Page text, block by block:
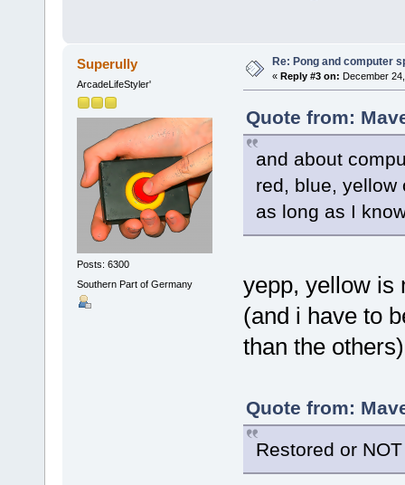
Superully
ArcadeLifeStyler'
Posts: 6300
Southern Part of Germany
Re: Pong and computer
« Reply #3 on: December
Quote from:
and about
red, blue, yellow
as long as I
yepp, yellow is
(and i have to
than the
Quote from:
Restored or